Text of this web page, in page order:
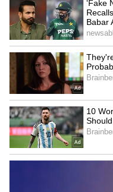
Kangana Ranaut
Admission |
Zuckerberg |